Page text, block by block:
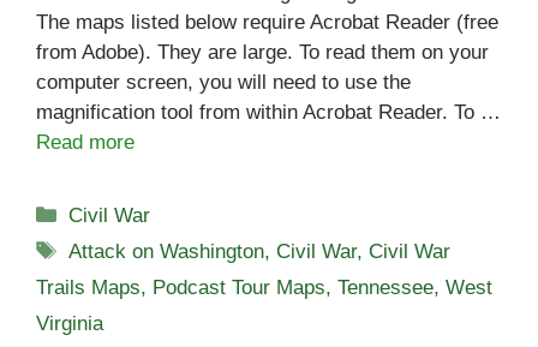
The maps listed below require Acrobat Reader (free
from Adobe). They are large. To read them on your
computer screen, you will need to use the
magnification tool from within Acrobat Reader. To …
Read more
Categories
Civil War
Tags
Attack on Washington, Civil War, Civil War
Trails Maps, Podcast Tour Maps, Tennessee, West
Virginia